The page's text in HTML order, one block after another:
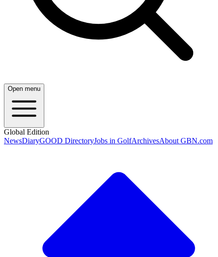
Open menu
Global Edition
NewsDiaryGOOD DirectoryJobs in GolfArchivesAbout GBN.com